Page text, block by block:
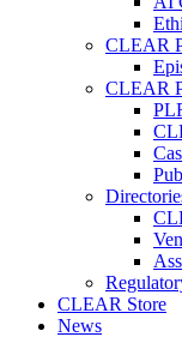
CLEAR
CLEAR
CLEAR Store
News